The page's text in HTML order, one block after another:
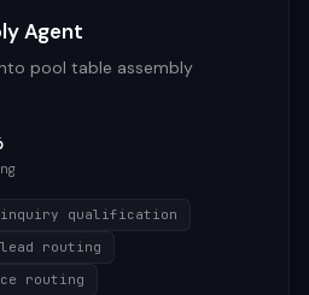
Agent
pool table assembly
inquiry qualification
lead routing
routing